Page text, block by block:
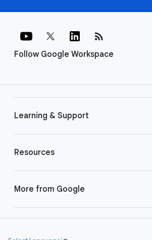
Follow Google Workspace
rss_feed
Learning & Support
Resources
More from Google